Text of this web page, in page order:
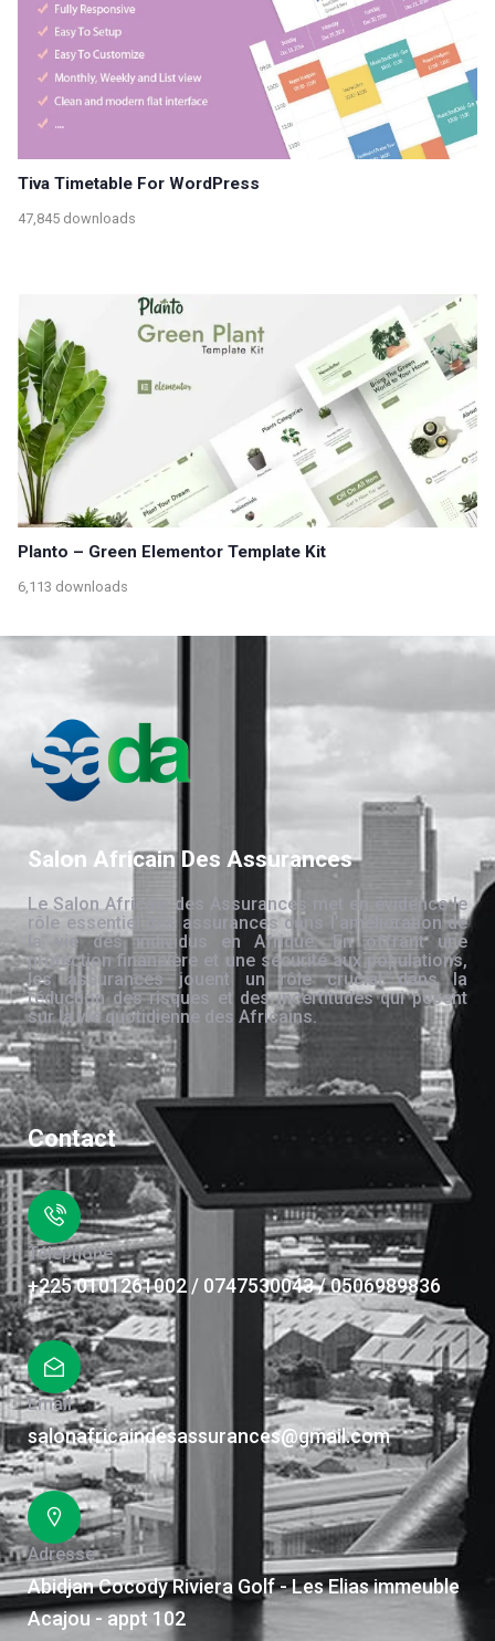
Tiva Timetable For WordPress
47,845 downloads
Planto – Green Elementor Template Kit
6,113 downloads
Salon Africain Des Assurances
Le Salon Africain des Assurances met en évidence le
rôle essentiel des assurances dans l’amélioration de
la vie des individus en Afrique. En offrant une
protection financière et une sécurité aux populations,
les assurances jouent un rôle crucial dans la
réduction des risques et des incertitudes qui pèsent
sur la vie quotidienne des Africains.
Contact
Téléphone
+225 0101261002 / 0747530043 / 0506989836
Email
salonafricaindesassurances@gmail.com
Adresse
Abidjan Cocody Riviera Golf - Les Elias immeuble
Acajou - appt 102